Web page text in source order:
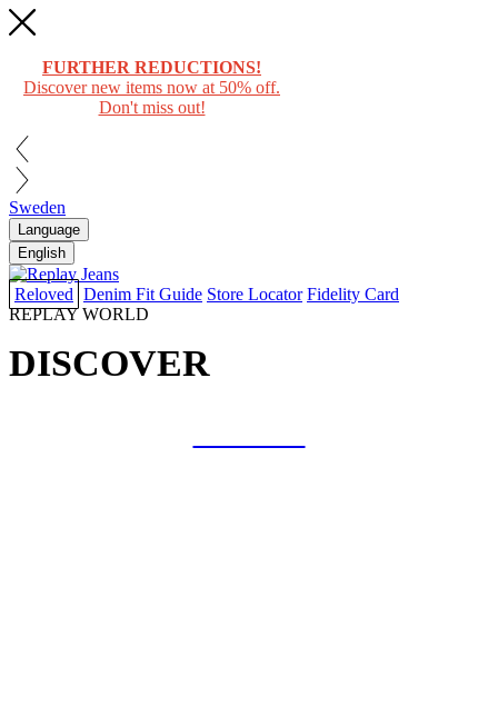
FURTHER REDUCTIONS!
Discover new items now at 50% off.
Don't miss out!
Sweden
Language
English
Reloved Denim Fit Guide Store Locator Fidelity Card
REPLAY WORLD
DISCOVER